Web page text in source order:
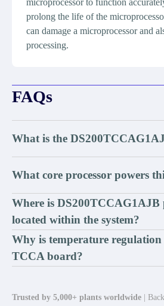
microprocessor to function
prolong the life of the
can damage a microprocessor and
processing.
FAQs
What is the
What core processor powers
Where is DS200TCCAG1AJB
located within the system?
Why is temperature
TCCA board?
Trusted by 5,000+ plants worldwide |